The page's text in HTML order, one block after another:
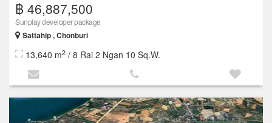
฿ 46,887,500
Sunplay developer package
Sattahip , Chonburi
13,640 m2 / 8 Rai 2 Ngan 10 Sq.W.